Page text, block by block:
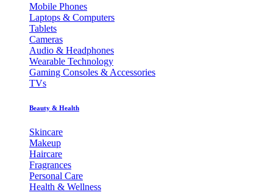
Mobile Phones
Laptops & Computers
Tablets
Cameras
Audio & Headphones
Wearable Technology
Gaming Consoles & Accessories
TVs
Beauty & Health
Skincare
Makeup
Haircare
Fragrances
Personal Care
Health & Wellness